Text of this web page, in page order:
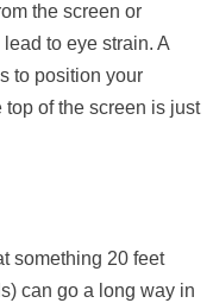
the screen or
to eye strain. A
to position your
of the screen is just
something 20 feet
can go a long way in